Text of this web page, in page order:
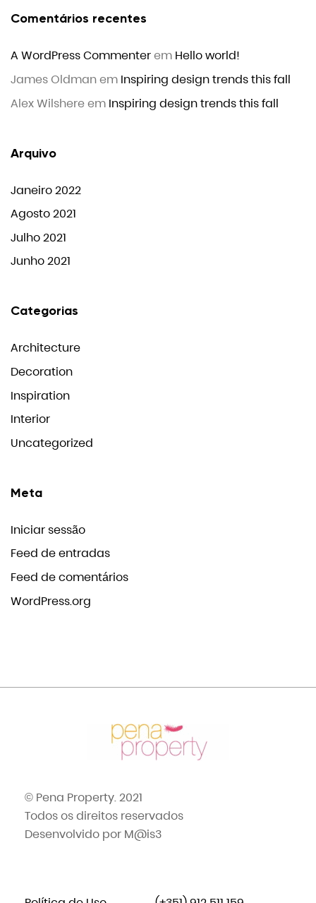
Comentários recentes
A WordPress Commenterem Hello world!
James Oldmanem Inspiring design trends this fall
Alex Wilshereem Inspiring design trends this fall
Arquivo
Janeiro 2022
Agosto 2021
Julho 2021
Junho 2021
Categorias
Architecture
Decoration
Inspiration
Interior
Uncategorized
Meta
Iniciar sessão
Feed de entradas
Feed de comentários
WordPress.org
© Pena Property. 2021
Todos os direitos reservados
Desenvolvido por M@is3